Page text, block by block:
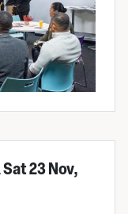
Sat 23 Nov,